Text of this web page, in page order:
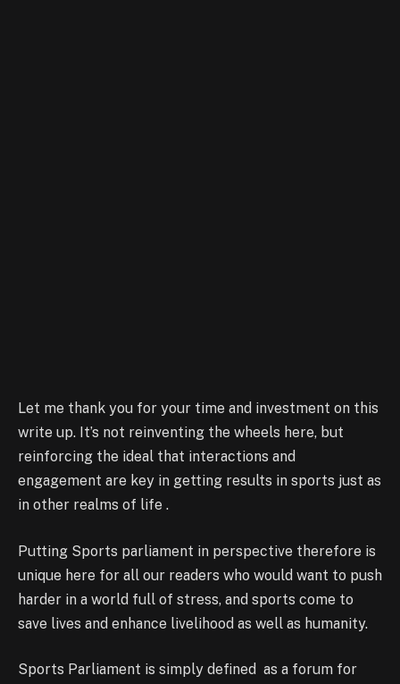
Let me thank you for your time and investment on this
write up. It’s not reinventing the wheels here, but
reinforcing the ideal that interactions and
engagement are key in getting results in sports just as
in other realms of life .
Putting Sports parliament in perspective therefore is
unique here for all our readers who would want to push
harder in a world full of stress, and sports come to
save lives and enhance livelihood as well as humanity.
Sports Parliament is simply defined as a forum for